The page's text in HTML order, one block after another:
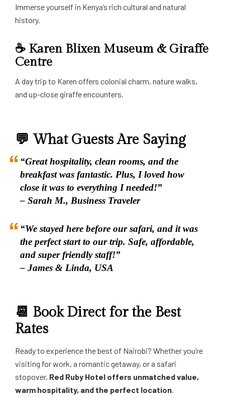
Immerse yourself in Kenya’s rich cultural and natural
history.
☕ Karen Blixen Museum & Giraffe
Centre
A day trip to Karen offers colonial charm, nature walks,
and up-close giraffe encounters.
💬 What Guests Are Saying
“Great hospitality, clean rooms, and the
breakfast was fantastic. Plus, I loved how
close it was to everything I needed!”
– Sarah M., Business Traveler
“We stayed here before our safari, and it was
the perfect start to our trip. Safe, affordable,
and super friendly staff!”
– James & Linda, USA
📆 Book Direct for the Best
Rates
Ready to experience the best of Nairobi? Whether you’re
visiting for work, a romantic getaway, or a safari
stopover, Red Ruby Hotel offers unmatched value,
warm hospitality, and the perfect location.